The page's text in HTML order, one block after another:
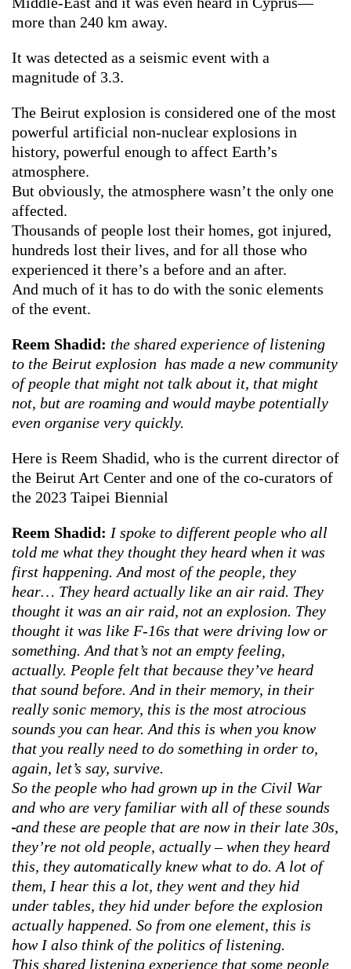
more than 240 km away.
It was detected as a seismic event with a
magnitude of 3.3.
The Beirut explosion is considered one of the most
powerful artificial non-nuclear explosions in
history, powerful enough to affect Earth’s
atmosphere.
But obviously, the atmosphere wasn’t the only one
affected.
Thousands of people lost their homes, got injured,
hundreds lost their lives, and for all those who
experienced it there’s a before and an after.
And much of it has to do with the sonic elements
of the event.
Reem Shadid: the shared experience of listening
to the Beirut explosion has made a new community
of people that might not talk about it, that might
not, but are roaming and would maybe potentially
even organise very quickly.
Here is Reem Shadid, who is the current director of
the Beirut Art Center and one of the co-curators of
the 2023 Taipei Biennial
Reem Shadid: I spoke to different people who all
told me what they thought they heard when it was
first happening. And most of the people, they
hear… They heard actually like an air raid. They
thought it was an air raid, not an explosion. They
thought it was like F-16s that were driving low or
something. And that’s not an empty feeling,
actually. People felt that because they’ve heard
that sound before. And in their memory, in their
really sonic memory, this is the most atrocious
sounds you can hear. And this is when you know
that you really need to do something in order to,
again, let’s say, survive.
So the people who had grown up in the Civil War
and who are very familiar with all of these sounds
and these are people that are now in their late 30s,
they’re not old people, actually – when they heard
this, they automatically knew what to do. A lot of
them, I hear this a lot, they went and they hid
under tables, they hid under before the explosion
actually happened. So from one element, this is
how I also think of the politics of listening.
This shared listening experience that some people